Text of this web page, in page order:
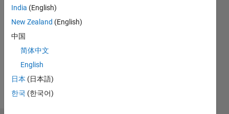
No
Activity
India (English)
New Zealand (English)
中国
简体中文
English
日本 (日本語)
한국 (한국어)